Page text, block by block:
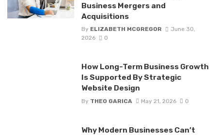
Business Mergers and
Acquisitions
By ELIZABETH MCGREGOR
June 30,
2026
0
How Long-Term Business Growth
Is Supported By Strategic
Website Design
By THEO GARICA May 21, 2026 0
Why Modern Businesses Can’t